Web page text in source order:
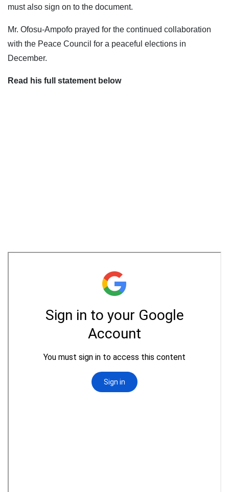
must also sign on to the document.
Mr. Ofosu-Ampofo prayed for the continued collaboration
with the Peace Council for a peaceful elections in
December.
Read his full statement below